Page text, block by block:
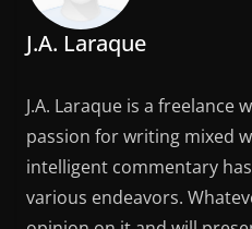
J.A. Laraque
J.A. Laraque is a freelance
passion for writing mixed
intelligent commentary
various endeavors.